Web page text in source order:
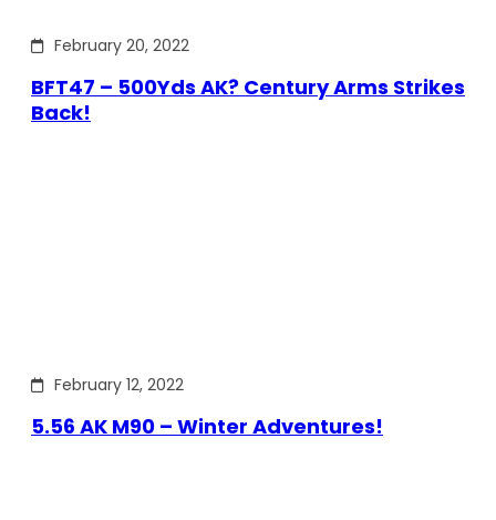
February 20, 2022
BFT47 – 500Yds AK? Century Arms Strikes
Back!
February 12, 2022
5.56 AK M90 – Winter Adventures!